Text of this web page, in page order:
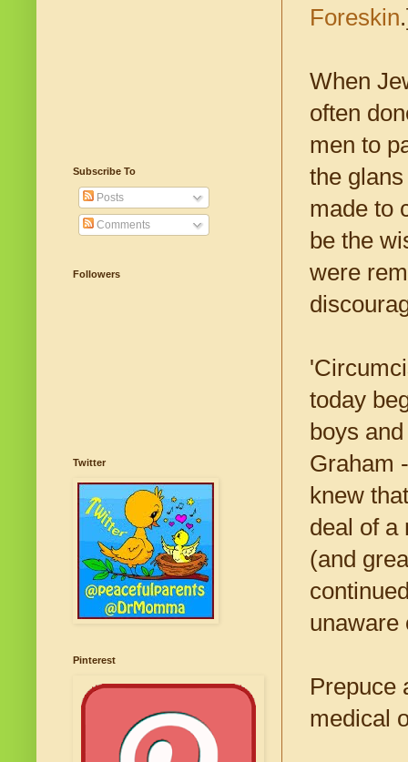
Foreskin
When
often
men to
the
made to
be the
were
today
boys
Graham
knew
deal of a
(and
unaware
Prepuce
medical
Subscribe To
Posts
Comments
Followers
Twitter
Pinterest